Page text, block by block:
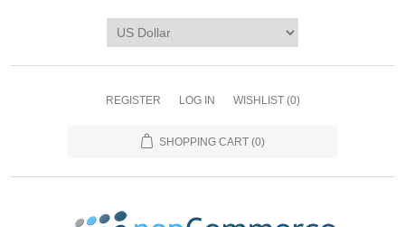
REGISTER LOG IN WISHLIST (0)
SHOPPING CART (0)